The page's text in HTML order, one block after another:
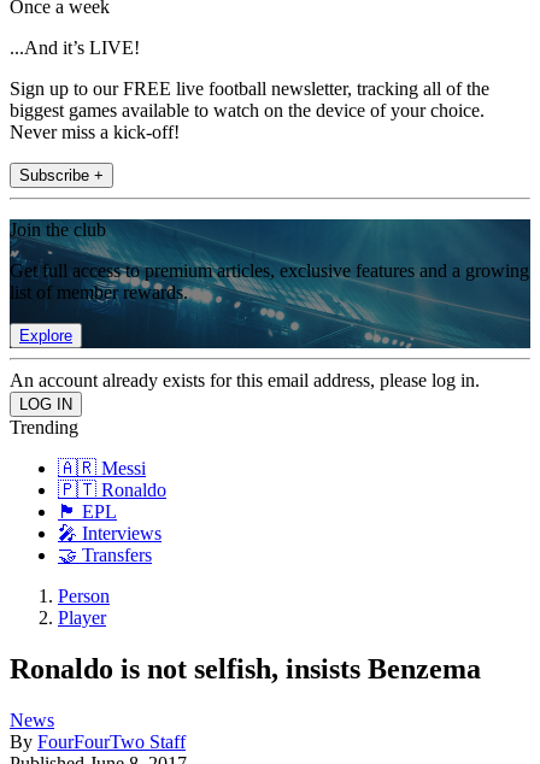
Once a week
...And it’s LIVE!
Sign up to our FREE live football newsletter, tracking all of the
biggest games available to watch on the device of your choice.
Never miss a kick-off!
Subscribe +
Join the club
Get full access to premium articles, exclusive features and a growing
list of member rewards.
Explore
An account already exists for this email address, please log in.
Trending
🇦🇷 Messi
🇵🇹 Ronaldo
🏴󠁧󠁢󠁥󠁮󠁧󠁿 EPL
🎤 Interviews
🤝 Transfers
Person
Player
Ronaldo is not selfish, insists Benzema
News
By FourFourTwo Staff